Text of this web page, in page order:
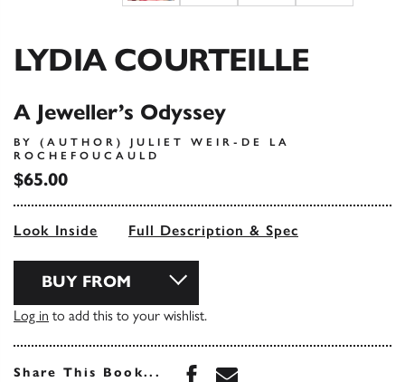
LYDIA COURTEILLE
A Jeweller’s Odyssey
BY (AUTHOR) JULIET WEIR-DE LA
ROCHEFOUCAULD
$65.00
Look Inside Full Description & Spec
BUY FROM
Log in to add this to your wishlist.
Share This Book... Share this book on
Share this book via